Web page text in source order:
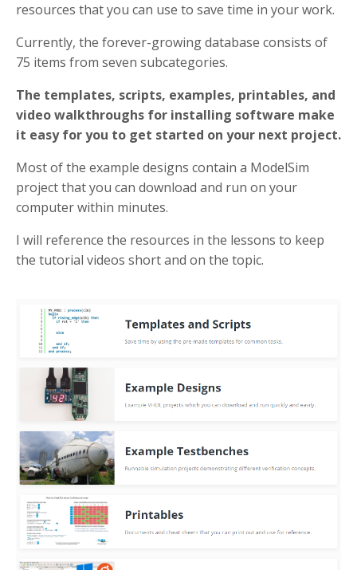
resources that you can use to save time in your work.
Currently, the forever-growing database consists of
75 items from seven subcategories.
The templates, scripts, examples, printables, and
video walkthroughs for installing software make
it easy for you to get started on your next project.
Most of the example designs contain a ModelSim
project that you can download and run on your
computer within minutes.
I will reference the resources in the lessons to keep
the tutorial videos short and on the topic.